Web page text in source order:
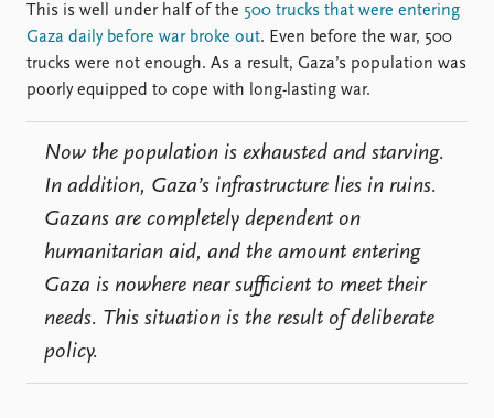
This is well under half of the 500 trucks that were entering
Gaza daily before war broke out. Even before the war, 500
trucks were not enough. As a result, Gaza’s population was
poorly equipped to cope with long-lasting war.
Now the population is exhausted and starving.
In addition, Gaza’s infrastructure lies in ruins.
Gazans are completely dependent on
humanitarian aid, and the amount entering
Gaza is nowhere near sufficient to meet their
needs. This situation is the result of deliberate
policy.